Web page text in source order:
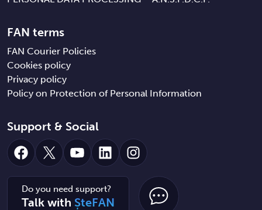
FAN terms
FAN Courier Policies
Cookies policy
Privacy policy
Policy on Protection of Personal Information
Support & Social
Facebook
X YouTube
LinkedInInstagram
Do you need support?
Talk with ȘteFAN